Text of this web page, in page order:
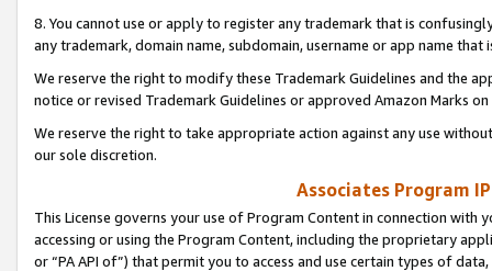
8. You cannot use or apply to register any trademark that is
any trademark, domain name, subdomain, username or app name
We reserve the right to modify these Trademark Guidelines and the
notice or revised Trademark Guidelines or approved Amazon Marks
We reserve the right to take appropriate action against any use
our sole discretion.
Associates Program
This License governs your use of Program Content in connection
accessing or using the Program Content, including the proprietary
or “PA API of”) that permit you to access and use certain types of